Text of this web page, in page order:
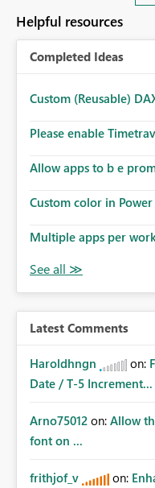
Helpful resources
Completed Ideas
Custom (Reusable)
Please enable
Allow apps to b e
Custom color in Power
Multiple apps per
Latest Comments
Haroldhngn on:
Date / T-5 Increment...
Arno75012 on: Allow
font on ...
frithjof_v on: